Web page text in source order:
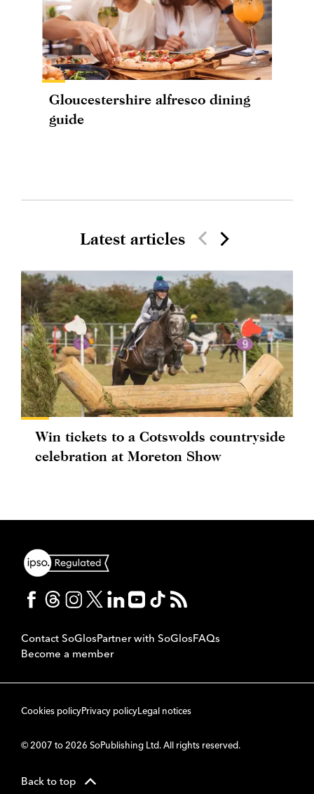
Gloucestershire alfresco dining
guide
Latest articles
Win tickets to a Cotswolds countryside
celebration at Moreton Show
Contact SoGlosPartner with SoGlosFAQs
Become a member
Cookies policyPrivacy policyLegal notices
© 2007 to 2026 SoPublishing Ltd. All rights reserved.
Back to top